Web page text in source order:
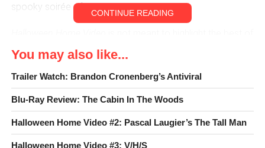
spooky soirée of your choice.
the best in horror moviemaking. It is a second look at the
smaller releases of this year, which for whatever reason
have gained some measure of attention despite having
perhaps even on home video only. A few of these movies
are very good indeed, though many will require significant
garbage-sifting for a small reward. However, each has
CONTINUE READING
You may also like...
Trailer Watch: Brandon Cronenberg’s Antiviral
Blu-Ray Review: The Cabin In The Woods
Halloween Home Video #2: Pascal Laugier’s The Tall Man
Halloween Home Video #3: V/H/S